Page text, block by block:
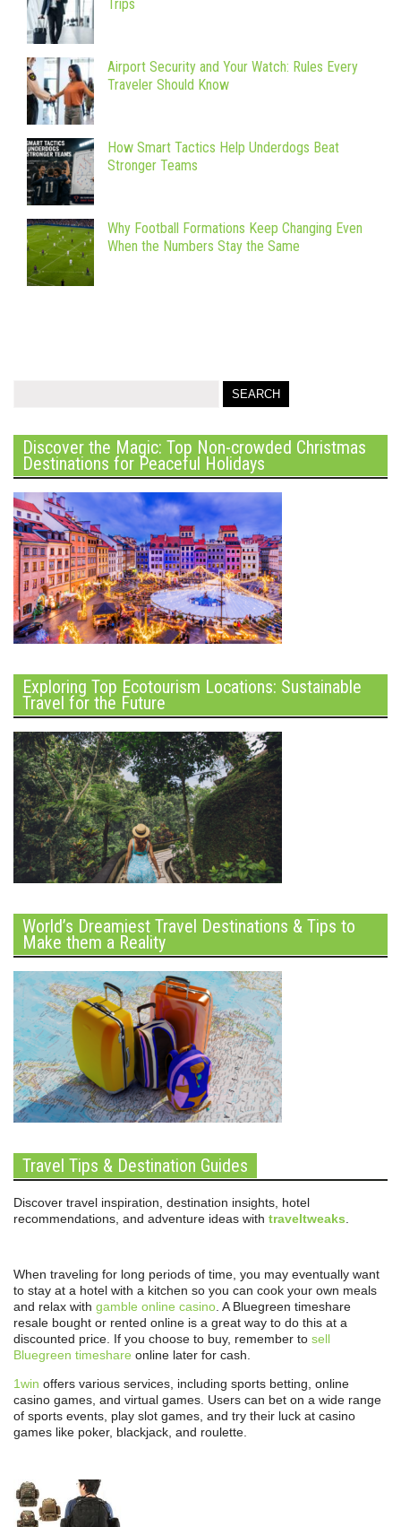
Trips
Airport Security and Your Watch: Rules Every
Traveler Should Know
How Smart Tactics Help Underdogs Beat
Stronger Teams
Why Football Formations Keep Changing Even
When the Numbers Stay the Same
Discover the Magic: Top Non-crowded Christmas
Destinations for Peaceful Holidays
Exploring Top Ecotourism Locations: Sustainable
Travel for the Future
World’s Dreamiest Travel Destinations & Tips to
Make them a Reality
Travel Tips & Destination Guides
Discover travel inspiration, destination insights, hotel
recommendations, and adventure ideas with traveltweaks.
When traveling for long periods of time, you may eventually want
to stay at a hotel with a kitchen so you can cook your own meals
and relax with gamble online casino. A Bluegreen timeshare
resale bought or rented online is a great way to do this at a
discounted price. If you choose to buy, remember to sell
Bluegreen timeshare online later for cash.
1win offers various services, including sports betting, online
casino games, and virtual games. Users can bet on a wide range
of sports events, play slot games, and try their luck at casino
games like poker, blackjack, and roulette.